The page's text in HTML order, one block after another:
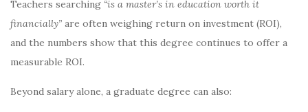
Teachers searching “is a master’s in education worth it
financially” are often weighing return on investment (ROI),
and the numbers show that this degree continues to offer a
measurable ROI.
Beyond salary alone, a graduate degree can also: